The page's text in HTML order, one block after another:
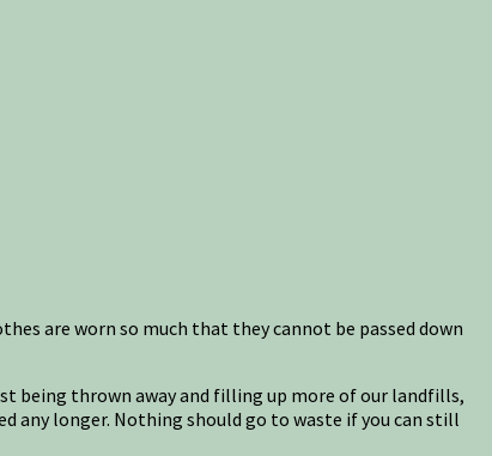
are worn so much that they cannot be passed down
being thrown away and filling up more of our landfills,
any longer. Nothing should go to waste if you can still